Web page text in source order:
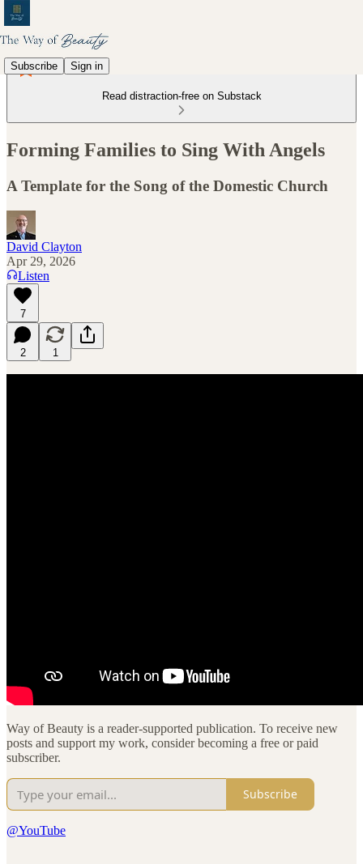
Subscribe Sign in
Read distraction-free on Substack
Forming Families to Sing With Angels
A Template for the Song of the Domestic Church
David Clayton
Apr 29, 2026
Listen
7
2 1
Way of Beauty is a reader-supported publication. To receive new
posts and support my work, consider becoming a free or paid
subscriber.
Subscribe
@YouTube